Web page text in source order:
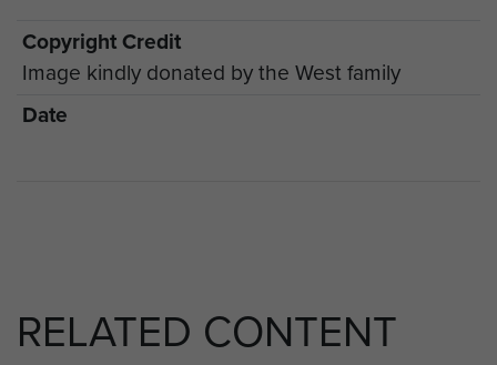
Copyright Credit
Image kindly donated by the West family
Date
RELATED CONTENT